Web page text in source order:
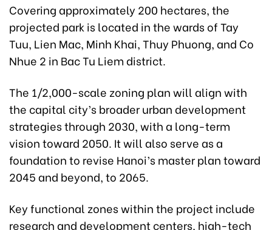
Covering approximately 200 hectares, the
projected park is located in the wards of Tay
Tuu, Lien Mac, Minh Khai, Thuy Phuong, and Co
Nhue 2 in Bac Tu Liem district.
The 1/2,000-scale zoning plan will align with
the capital city’s broader urban development
strategies through 2030, with a long-term
vision toward 2050. It will also serve as a
foundation to revise Hanoi’s master plan toward
2045 and beyond, to 2065.
Key functional zones within the project include
research and development centers, high-tech